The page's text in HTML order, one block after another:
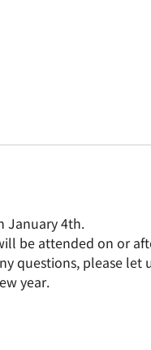
January 4th.
be attended on or
questions, please let
year.